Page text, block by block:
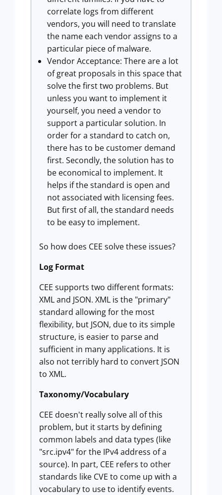
correlate logs from different
vendors, you will need to translate
the name each vendor assigns to a
particular piece of malware.
Vendor Acceptance: There are a lot
of great proposals in this space that
solve the first two problems. But
unless you want to implement it
yourself, you need a vendor to
support a particular solution. In
order for a standard to catch on,
there has to be customer demand
first. Secondly, the solution has to
be economical to implement. It
helps if the standard is open and
not associated with licensing fees.
But first of all, the standard needs
to be easy to implement.
So how does CEE solve these issues?
Log Format
CEE supports two different formats:
XML and JSON. XML is the "primary"
standard allowing for the most
flexibility, but JSON, due to its simple
structure, is easier to parse and
sufficient in many applications. It is
also not terribly hard to convert JSON
to XML.
Taxonomy/Vocabulary
CEE doesn't really solve all of this
problem, but it starts by defining
common labels and data types (like
"src.ipv4" for the IPv4 address of a
source). In part, CEE refers to other
standards like CVE to come up with a
vocabulary to use to identify events.